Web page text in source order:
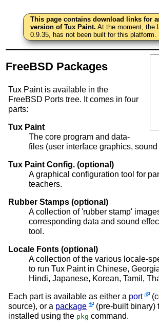
This page contains download links for
version of Tux Paint. At the moment, the
0.9.35, has not been built for this platform.
FreeBSD Packages
Tux Paint is available in the
FreeBSD Ports tree. It comes in four
parts:
Tux Paint
The core program and data-
files (user interface graphics, sound
Tux Paint Config. (optional)
A graphical configuration tool for
teachers.
Rubber Stamps (optional)
A collection of 'rubber stamp'
corresponding data and sound
tool.
Locale Fonts (optional)
A collection of the various locale-
to run Tux Paint in Chinese,
Hindi, Japanese, Korean, Tamil,
Each part is available as either a port
source), or a package
(pre-built binary)
installed using the pkg command.